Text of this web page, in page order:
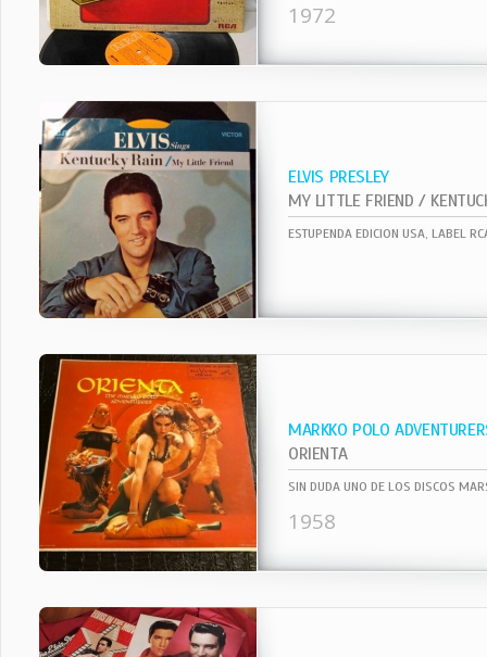
1972
ELVIS PRESLEY
MY LITTLE FRIEND /
MARKKO POLO
ORIENTA
1958